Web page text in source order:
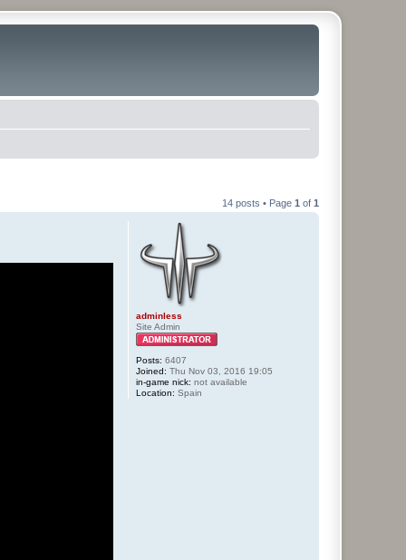
14 posts • Page 1 of 1
adminless
Site Admin
Posts: 6407
Joined: Thu Nov 03, 2016 19:05
in-game nick: not available
Location: Spain